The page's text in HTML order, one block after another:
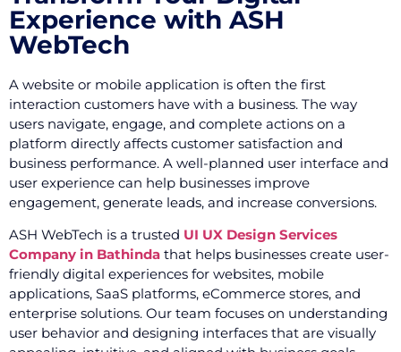
Experience with ASH
WebTech
A website or mobile application is often the first
interaction customers have with a business. The way
users navigate, engage, and complete actions on a
platform directly affects customer satisfaction and
business performance. A well-planned user interface and
user experience can help businesses improve
engagement, generate leads, and increase conversions.
ASH WebTech is a trusted UI UX Design Services
Company in Bathinda that helps businesses create user-
friendly digital experiences for websites, mobile
applications, SaaS platforms, eCommerce stores, and
enterprise solutions. Our team focuses on understanding
user behavior and designing interfaces that are visually